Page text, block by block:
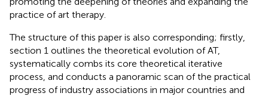
practice of art therapy.
The structure of this paper is also corresponding; firstly,
section 1 outlines the theoretical evolution of AT,
systematically combs its core theoretical iterative
process, and conducts a panoramic scan of the practical
progress of industry associations in major countries and